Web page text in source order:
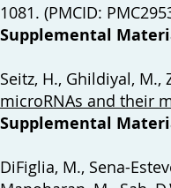
1081. (PMCID:
Supplemental
Seitz, H., Ghildiyal, M.,
microRNAs and their
Supplemental
DiFiglia, M., Sena-